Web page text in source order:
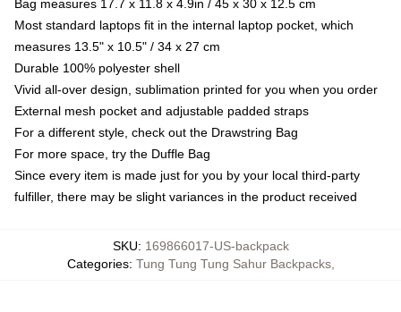
Bag measures 17.7 x 11.8 x 4.9in / 45 x 30 x 12.5 cm
Most standard laptops fit in the internal laptop pocket, which
measures 13.5" x 10.5" / 34 x 27 cm
Durable 100% polyester shell
Vivid all-over design, sublimation printed for you when you order
External mesh pocket and adjustable padded straps
For a different style, check out the Drawstring Bag
For more space, try the Duffle Bag
Since every item is made just for you by your local third-party
fulfiller, there may be slight variances in the product received
SKU: 169866017-US-backpack
Categories: Tung Tung Tung Sahur Backpacks,